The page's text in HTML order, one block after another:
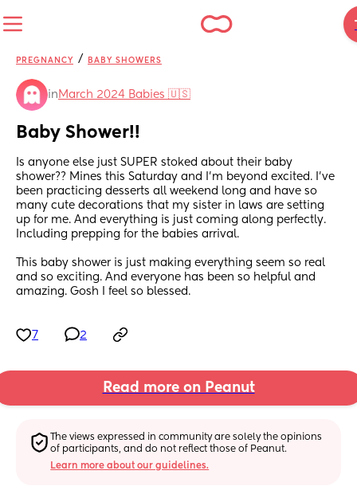
PREGNANCY / BABY SHOWERS
in March 2024 Babies 🇺🇸
Baby Shower!!
Is anyone else just SUPER stoked about their baby
shower?? Mines this Saturday and I’m beyond excited. I’ve
been practicing desserts all weekend long and have so
many cute decorations that my sister in laws are setting
up for me. And everything is just coming along perfectly.
Including prepping for the babies arrival.
This baby shower is just making everything seem so real
and so exciting. And everyone has been so helpful and
amazing. Gosh I feel so blessed.
7 2
Read more on Peanut
The views expressed in community are solely the opinions
of participants, and do not reflect those of Peanut.
Learn more about our guidelines.